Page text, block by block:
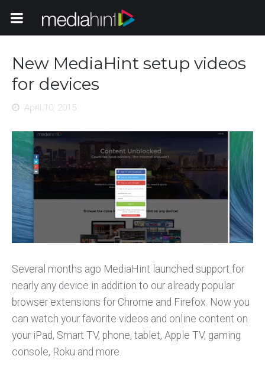
Toggle Navigation
New MediaHint setup videos
for devices
April 10, 2015
Several months ago MediaHint launched support for
nearly any device in addition to our already popular
browser extensions for Chrome and Firefox. Now you
can watch your favorite videos and online content on
your iPad, Smart TV, phone, tablet, Apple TV, gaming
console, Roku and more.